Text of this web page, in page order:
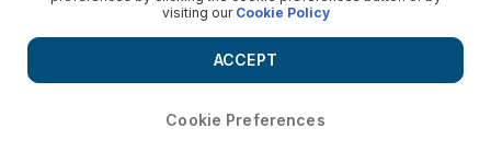
visiting our Cookie Policy
Cookie Preferences
ACCEPT